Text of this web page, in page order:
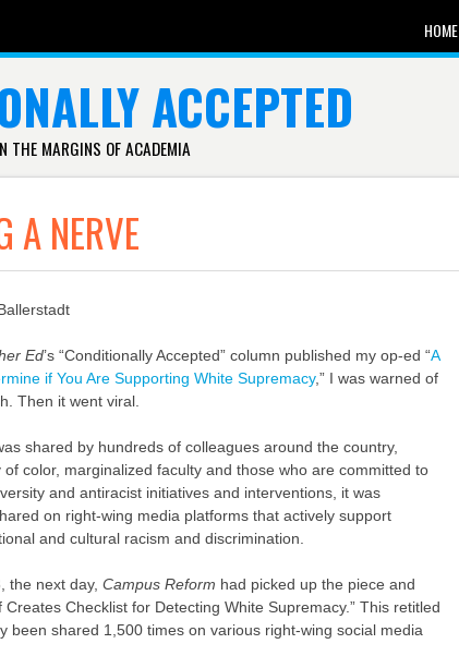
HOME
ACCEPTED
THE MARGINS OF ACADEMIA
A NERVE
Ed’s “Conditionally Accepted” column published my op-ed “A
if You Are Supporting White Supremacy,” I was warned of
Then it went viral.
shared by hundreds of colleagues around the country,
of color, marginalized faculty and those who are committed to
and antiracist initiatives and interventions, it was
on right-wing media platforms that actively support
and cultural racism and discrimination.
the next day, Campus Reform had picked up the piece and
Creates Checklist for Detecting White Supremacy.” This retitled
been shared 1,500 times on various right-wing social media